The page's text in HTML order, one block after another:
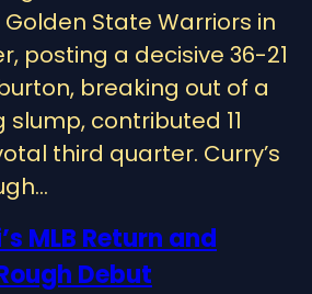
State Warriors in
posting a decisive 36-21
breaking out of a
contributed 11
third quarter. Curry’s
MLB Return and
Debut